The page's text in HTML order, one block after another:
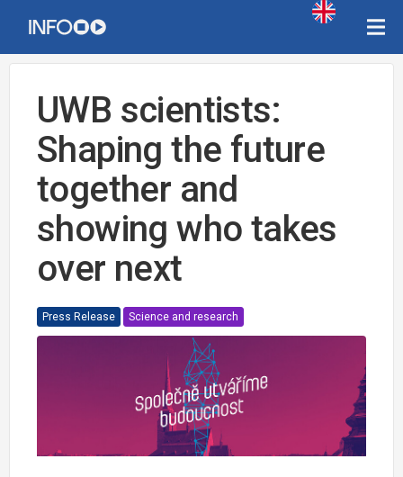
UWB scientists:
Shaping the future
together and
showing who takes
over next
Press Release Science and research